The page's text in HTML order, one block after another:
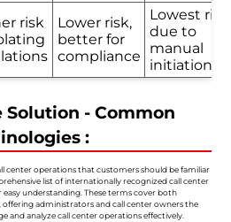
risk
Lower risk,
better for
compliance
Lowest risk,
due to
manual
initiation
Solution - Common
:
center operations that customers should be familiar
list of internationally recognized call center
understanding. These terms cover both
administrators and call center owners the
and analyze call center operations effectively.